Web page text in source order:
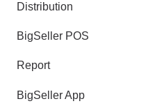
Distribution
BigSeller POS
Report
BigSeller App